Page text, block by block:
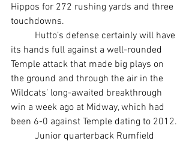
Hippos for 272 rushing yards and three
touchdowns.
its hands full against a well-rounded
Temple attack that made big plays on
the ground and through the air in the
Wildcats’ long-awaited breakthrough
win a week ago at Midway, which had
been 6-0 against Temple dating to 2012.